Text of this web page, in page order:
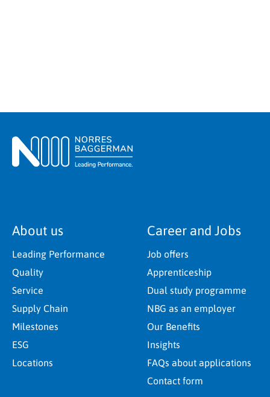
About us
Leading Performance
Quality
Service
Supply Chain
Milestones
ESG
Locations
Career and Jobs
Job offers
Apprenticeship
Dual study programme
NBG as an employer
Our Benefits
Insights
FAQs about applications
Contact form